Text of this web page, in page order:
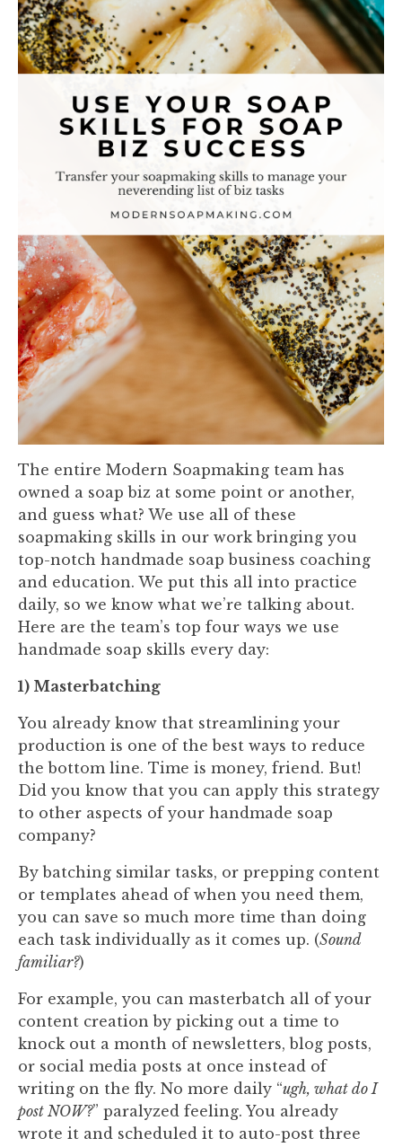
The entire Modern Soapmaking team has
owned a soap biz at some point or another,
and guess what? We use all of these
soapmaking skills in our work bringing you
top-notch handmade soap business coaching
and education. We put this all into practice
daily, so we know what we’re talking about.
Here are the team’s top four ways we use
handmade soap skills every day:
1) Masterbatching
You already know that streamlining your
production is one of the best ways to reduce
the bottom line. Time is money, friend. But!
Did you know that you can apply this strategy
to other aspects of your handmade soap
company?
By batching similar tasks, or prepping content
or templates ahead of when you need them,
you can save so much more time than doing
each task individually as it comes up. (Sound
familiar?)
For example, you can masterbatch all of your
content creation by picking out a time to
knock out a month of newsletters, blog posts,
or social media posts at once instead of
writing on the fly. ⁠No more daily “ugh, what do I
post NOW?” paralyzed feeling. You already
wrote it and scheduled it to auto-post three